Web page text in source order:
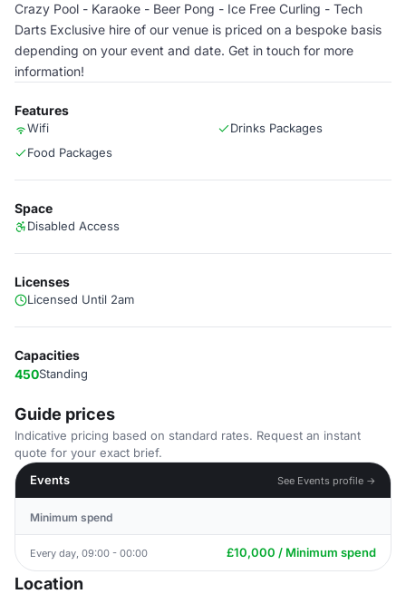
Crazy Pool - Karaoke - Beer Pong - Ice Free Curling - Tech
Darts Exclusive hire of our venue is priced on a bespoke basis
depending on your event and date. Get in touch for more
information!
Features
Wifi
Drinks Packages
Food Packages
Space
Disabled Access
Licenses
Licensed Until 2am
Capacities
450Standing
Guide prices
Indicative pricing based on standard rates. Request an instant
quote for your exact brief.
Events
See Events profile →
Minimum spend
Every day, 09:00 - 00:00 £10,000 / Minimum spend
Location